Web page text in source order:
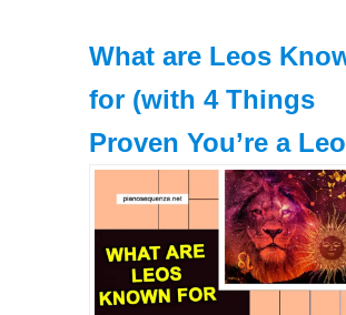
What are Leos
for (with 4 Things
Proven You’re a